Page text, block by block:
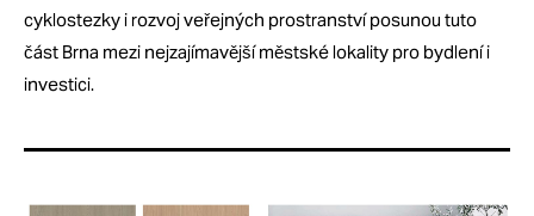
cyklostezky i rozvoj veřejných prostranství posunou tuto
část Brna mezi nejzajímavější městské lokality pro bydlení i
investici.